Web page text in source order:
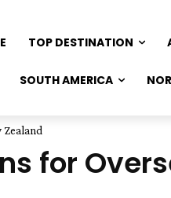
TOP DESTINATION
SOUTH AMERICA
for